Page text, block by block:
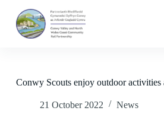
k
oConwy Scouts enjoy outdoor
21 October 2022 News